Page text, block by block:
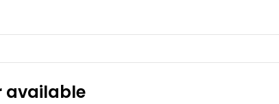
available